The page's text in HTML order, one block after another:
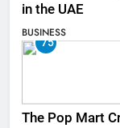
in the UAE
BUSINESS
75
The Pop Mart